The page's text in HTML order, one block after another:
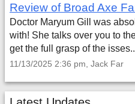
Doctor Maryum Gill was
with! She talks over you to
get the full grasp of the
11/13/2025 2:36 pm, Jack Far